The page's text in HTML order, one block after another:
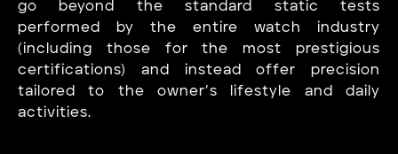
go beyond the standard static tests
performed by the entire watch industry
(including those for the most prestigious
certifications) and instead offer precision
tailored to the owner’s lifestyle and daily
activities.